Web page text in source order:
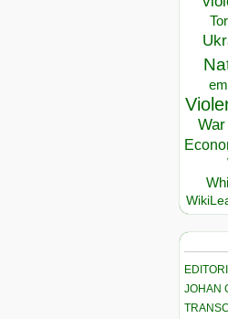
War
JOHAN